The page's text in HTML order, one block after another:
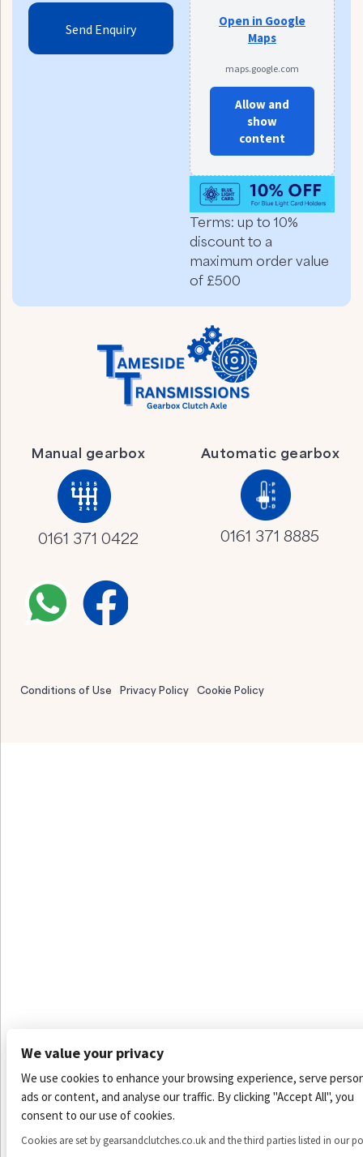
Open in Google
Maps
maps.google.com
Allow and
show
content
Terms: up to 10%
discount to a
maximum order value
of £500
Manual gearbox
0161 371 0422
Automatic gearbox
0161 371 8885
Conditions of Use Privacy Policy Cookie Policy
We value your privacy
We use cookies to enhance your browsing experience, serve
ads or content, and analyse our traffic. By clicking "Accept All", you
consent to our use of cookies.
Cookies are set by gearsandclutches.co.uk and the third parties listed in our